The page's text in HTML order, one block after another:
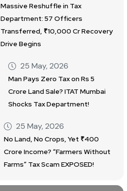
Massive Reshuffle in Tax
Department: 57 Officers
Transferred, ₹10,000 Cr Recovery
Drive Begins
25 May, 2026
Man Pays Zero Tax on Rs 5
Crore Land Sale? ITAT Mumbai
Shocks Tax Department!
25 May, 2026
No Land, No Crops, Yet ₹400
Crore Income? “Farmers Without
Farms” Tax Scam EXPOSED!